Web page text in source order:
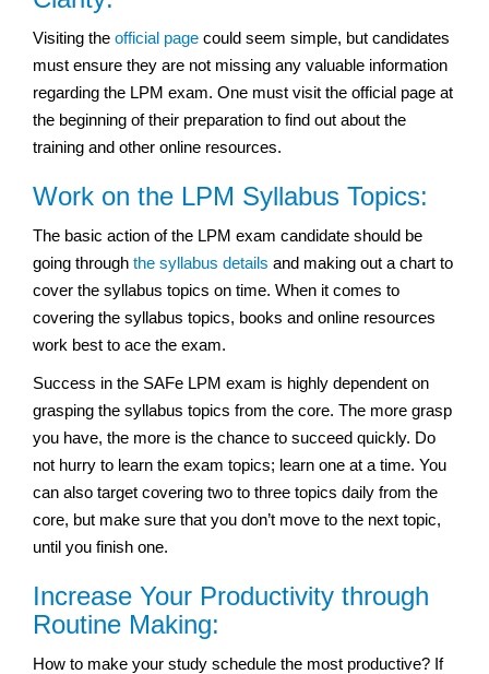
Visiting the official page could seem simple, but candidates
must ensure they are not missing any valuable information
regarding the LPM exam. One must visit the official page at
the beginning of their preparation to find out about the
training and other online resources.
Work on the LPM Syllabus Topics:
The basic action of the LPM exam candidate should be
going through the syllabus details and making out a chart to
cover the syllabus topics on time. When it comes to
covering the syllabus topics, books and online resources
work best to ace the exam.
Success in the SAFe LPM exam is highly dependent on
grasping the syllabus topics from the core. The more grasp
you have, the more is the chance to succeed quickly. Do
not hurry to learn the exam topics; learn one at a time. You
can also target covering two to three topics daily from the
core, but make sure that you don’t move to the next topic,
until you finish one.
Increase Your Productivity through
Routine Making:
How to make your study schedule the most productive? If